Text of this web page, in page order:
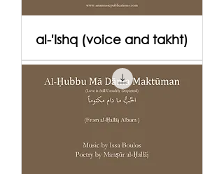
al-'Ishq (voice and takht)